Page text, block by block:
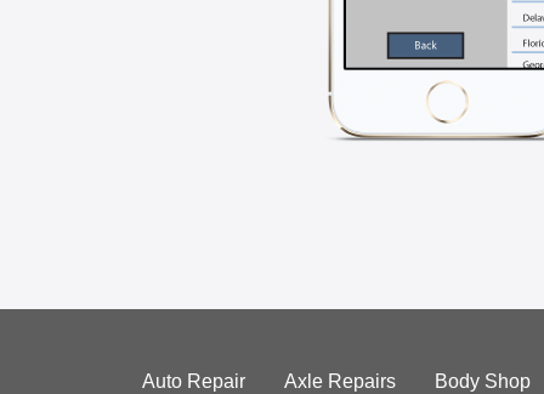
Auto Repair Axle Repairs Body Shop